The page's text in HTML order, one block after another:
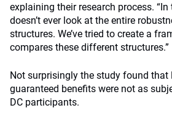
explaining their research process. “In
doesn’t ever look at the entire
structures. We’ve tried to create a
compares these different structures.”
Not surprisingly the study found that
guaranteed benefits were not as
DC participants.